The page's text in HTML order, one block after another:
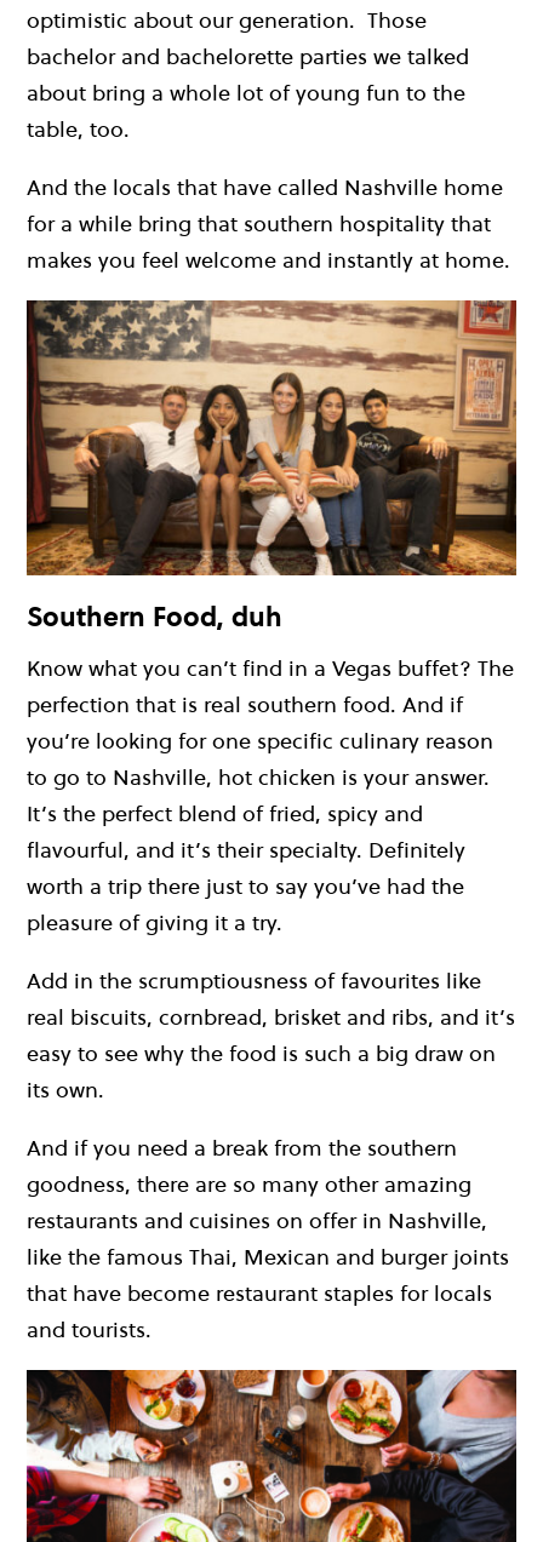
optimistic about our generation. Those
bachelor and bachelorette parties we talked
about bring a whole lot of young fun to the
table, too.
And the locals that have called Nashville home
for a while bring that southern hospitality that
makes you feel welcome and instantly at home.
Southern Food, duh
Know what you can’t find in a Vegas buffet? The
perfection that is real southern food. And if
you’re looking for one specific culinary reason
to go to Nashville, hot chicken is your answer.
It’s the perfect blend of fried, spicy and
flavourful, and it’s their specialty. Definitely
worth a trip there just to say you’ve had the
pleasure of giving it a try.
Add in the scrumptiousness of favourites like
real biscuits, cornbread, brisket and ribs, and it’s
easy to see why the food is such a big draw on
its own.
And if you need a break from the southern
goodness, there are so many other amazing
restaurants and cuisines on offer in Nashville,
like the famous Thai, Mexican and burger joints
that have become restaurant staples for locals
and tourists.